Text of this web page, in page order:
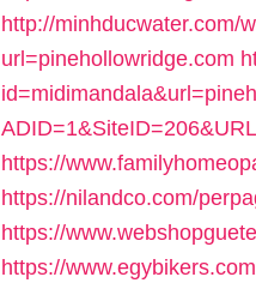
http://minhducwater.com/
url=pinehollowridge.com
https://
https://nilandco.com/
https://
https://